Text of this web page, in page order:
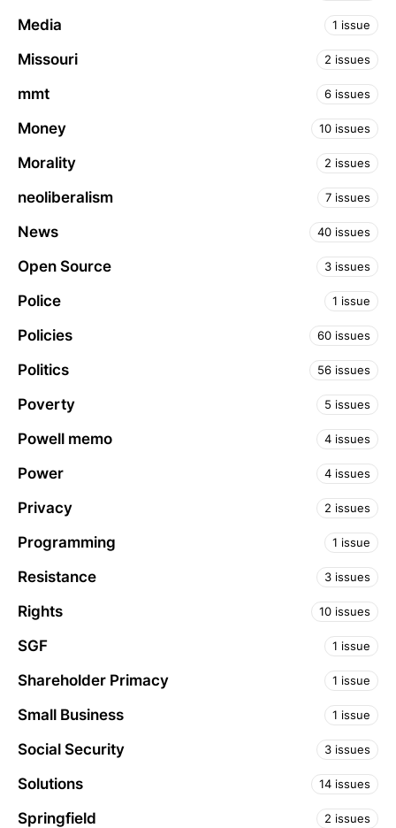
Media 1 issue
Missouri 2 issues
mmt 6 issues
Money 10 issues
Morality 2 issues
neoliberalism 7 issues
News 40 issues
Open Source 3 issues
Police 1 issue
Policies 60 issues
Politics 56 issues
Poverty 5 issues
Powell memo 4 issues
Power 4 issues
Privacy 2 issues
Programming 1 issue
Resistance 3 issues
Rights 10 issues
SGF 1 issue
Shareholder Primacy 1 issue
Small Business 1 issue
Social Security 3 issues
Solutions 14 issues
Springfield 2 issues